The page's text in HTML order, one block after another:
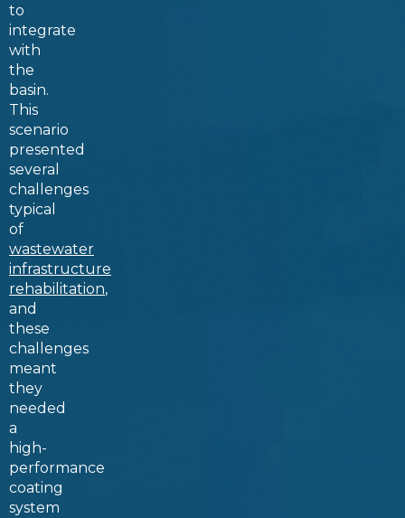
to
integrate
with
the
basin.
This
scenario
presented
several
challenges
typical
of
wastewater
infrastructure
rehabilitation,
and
these
challenges
meant
they
needed
a
high-
performance
coating
system